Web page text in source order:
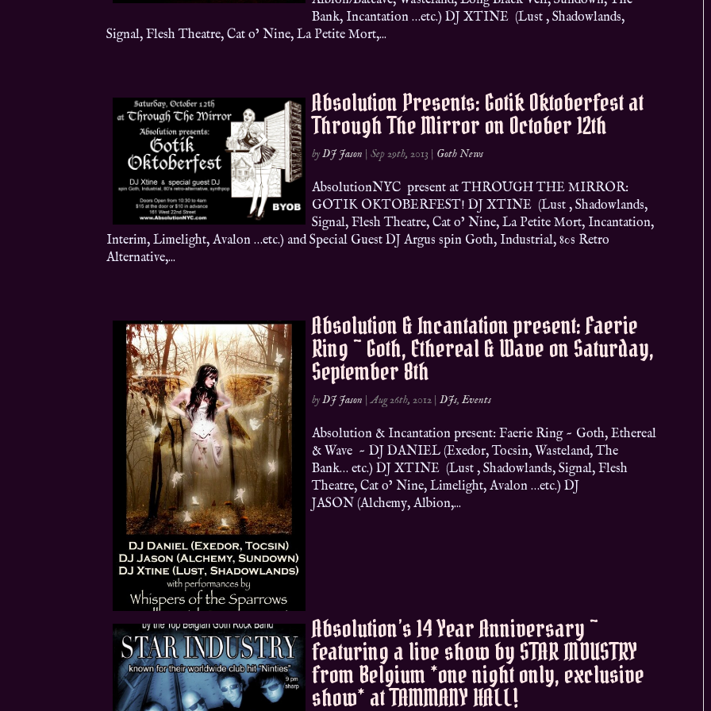
Bank, Incantation …etc.) DJ XTINE (Lust , Shadowlands,
Signal, Flesh Theatre, Cat o’ Nine, La Petite Mort,...
Absolution Presents: Gotik Oktoberfest at
Through The Mirror on October 12th
byDJ Jason |Sep 29th, 2013 | Goth News
AbsolutionNYC present at THROUGH THE MIRROR:
GOTIK OKTOBERFEST! DJ XTINE (Lust , Shadowlands,
Signal, Flesh Theatre, Cat o’ Nine, La Petite Mort, Incantation,
Interim, Limelight, Avalon …etc.) and Special Guest DJ Argus spin Goth, Industrial, 80s Retro
Alternative,...
Absolution & Incantation present: Faerie
Ring ~ Goth, Ethereal & Wave on Saturday,
September 8th
byDJ Jason |Aug 26th, 2012 |DJs,Events
Absolution & Incantation present: Faerie Ring ~ Goth, Ethereal
& Wave ~ DJ DANIEL (Exedor, Tocsin, Wasteland, The
Bank… etc.) DJ XTINE (Lust , Shadowlands, Signal, Flesh
Theatre, Cat o’ Nine, Limelight, Avalon …etc.) DJ
JASON (Alchemy, Albion,...
Absolution’s 14 Year Anniversary ~
featuring a live show by STAR INDUSTRY
from Belgium *one night only, exclusive
show* at TAMMANY HALL!